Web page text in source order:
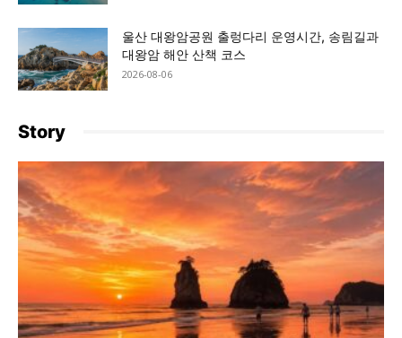
울산 대왕암공원 출렁다리 운영시간, 송림길과
대왕암 해안 산책 코스
2026-08-06
Story